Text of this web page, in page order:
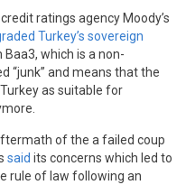
ratings agency Moody’s
Turkey’s sovereign
which is a non-
“junk” and means that the
as suitable for
of the a failed coup
said its concerns which led to
rule of law following an